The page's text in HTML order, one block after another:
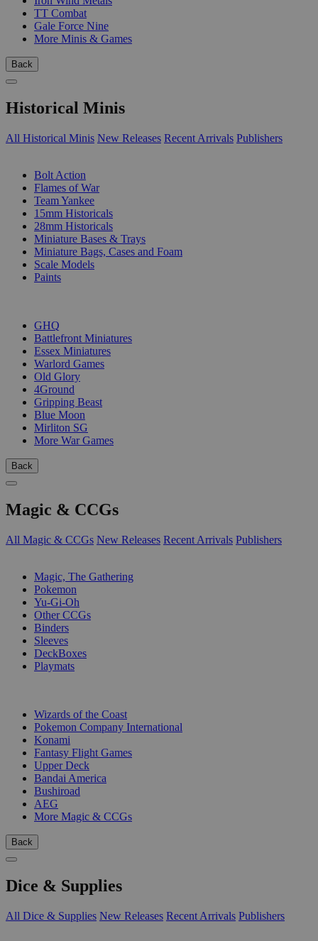
TT Combat
Gale Force Nine
More Minis & Games
Back
Historical Minis
All Historical Minis New Releases Recent Arrivals Publishers
Bolt Action
Flames of War
Team Yankee
15mm Historicals
28mm Historicals
Miniature Bases & Trays
Miniature Bags, Cases and Foam
Scale Models
Paints
GHQ
Battlefront Miniatures
Essex Miniatures
Warlord Games
Old Glory
4Ground
Gripping Beast
Blue Moon
Mirliton SG
More War Games
Back
Magic & CCGs
All Magic & CCGs New Releases Recent Arrivals Publishers
Magic, The Gathering
Pokemon
Yu-Gi-Oh
Other CCGs
Binders
Sleeves
DeckBoxes
Playmats
Wizards of the Coast
Pokemon Company International
Konami
Fantasy Flight Games
Upper Deck
Bandai America
Bushiroad
AEG
More Magic & CCGs
Back
Dice & Supplies
All Dice & Supplies New Releases Recent Arrivals Publishers